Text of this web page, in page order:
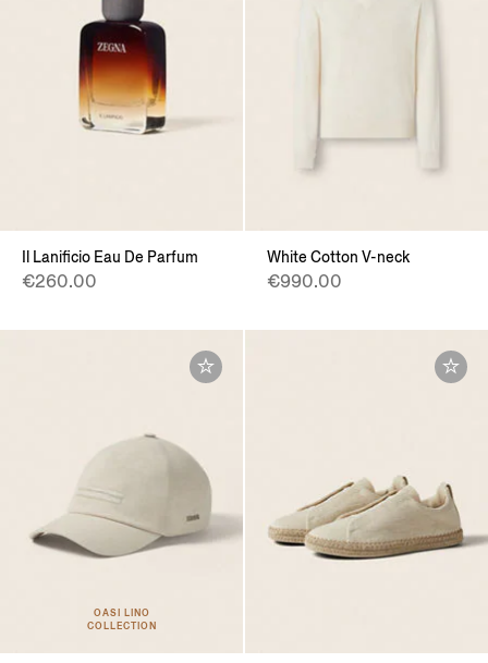
Il Lanificio Eau De Parfum
€260.00
White Cotton V-neck
€990.00
OASI LINO
COLLECTION